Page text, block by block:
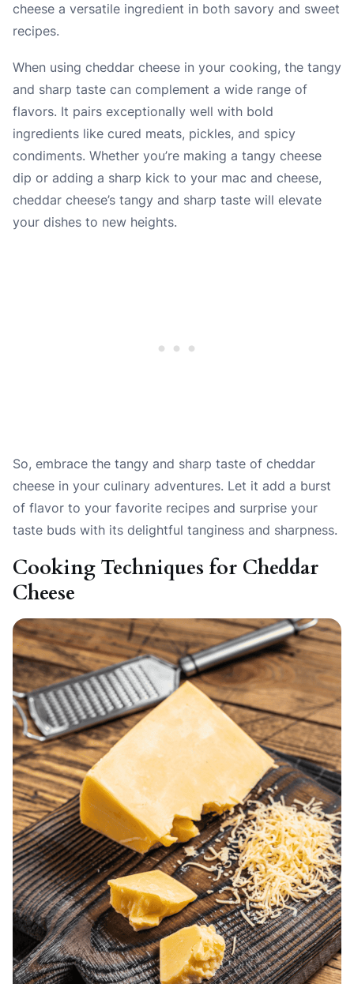
cheese a versatile ingredient in both savory and sweet
recipes.
When using cheddar cheese in your cooking, the tangy
and sharp taste can complement a wide range of
flavors. It pairs exceptionally well with bold
ingredients like cured meats, pickles, and spicy
condiments. Whether you’re making a tangy cheese
dip or adding a sharp kick to your mac and cheese,
cheddar cheese’s tangy and sharp taste will elevate
your dishes to new heights.
So, embrace the tangy and sharp taste of cheddar
cheese in your culinary adventures. Let it add a burst
of flavor to your favorite recipes and surprise your
taste buds with its delightful tanginess and sharpness.
Cooking Techniques for Cheddar
Cheese